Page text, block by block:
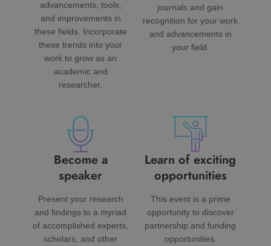
advancements, tools,
and improvements in
these fields. Incorporate
these trends into your
work to grow as an
academic and
researcher.
journals and gain
recognition for your work
and advancements in
your field.
Become a
speaker
Present your research
and findings to a myriad
of accomplished experts,
scholars, and other
Learn of exciting
opportunities
This event is a prime
opportunity to discover
partnership and funding
opportunities.